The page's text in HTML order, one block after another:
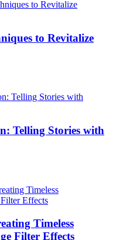
to Revitalize
Telling Stories with
Timeless
Filter Effects